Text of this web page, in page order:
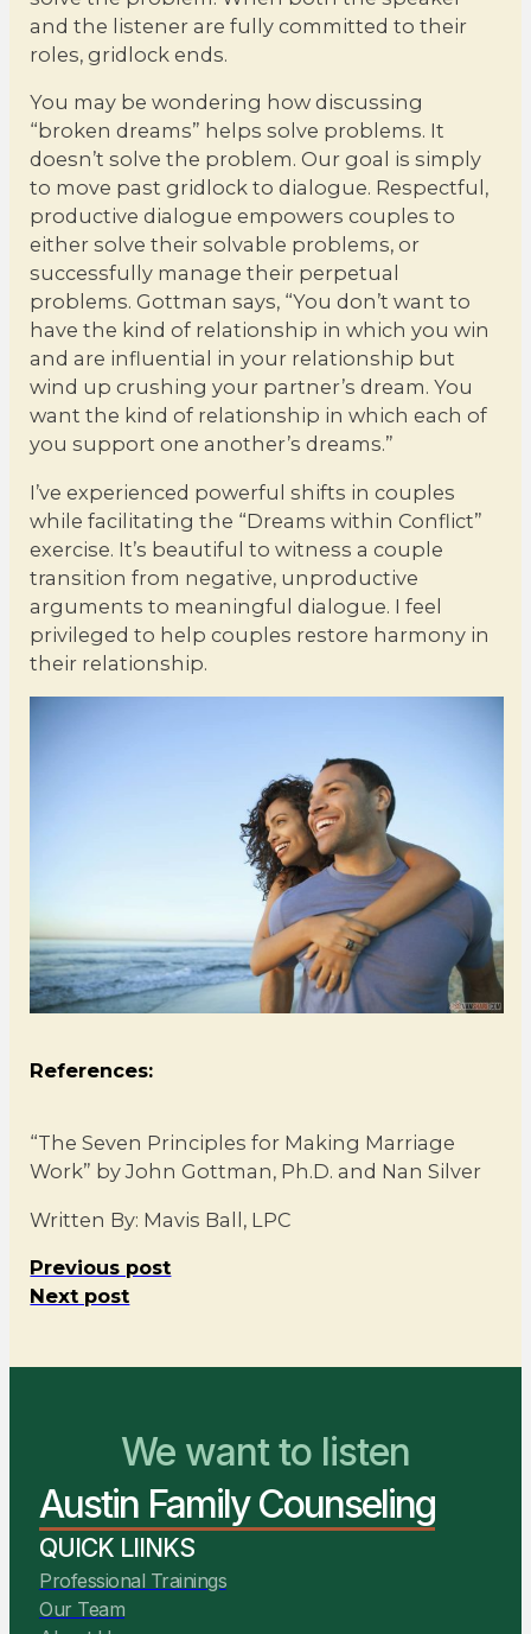
and the listener are fully committed to their
roles, gridlock ends.
You may be wondering how discussing
“broken dreams” helps solve problems. It
doesn’t solve the problem. Our goal is simply
to move past gridlock to dialogue. Respectful,
productive dialogue empowers couples to
either solve their solvable problems, or
successfully manage their perpetual
problems. Gottman says, “You don’t want to
have the kind of relationship in which you win
and are influential in your relationship but
wind up crushing your partner’s dream. You
want the kind of relationship in which each of
you support one another’s dreams.”
I’ve experienced powerful shifts in couples
while facilitating the “Dreams within Conflict”
exercise. It’s beautiful to witness a couple
transition from negative, unproductive
arguments to meaningful dialogue. I feel
privileged to help couples restore harmony in
their relationship.
References:
“The Seven Principles for Making Marriage
Work” by John Gottman, Ph.D. and Nan Silver
Written By: Mavis Ball, LPC
Previous post
Next post
You Belong Here
We Are Ready to Help
Austin Family Counseling
QUICK LIINKS
Professional Trainings
Our Team